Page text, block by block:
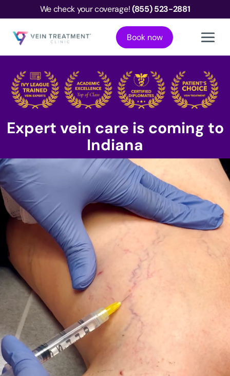
We check your coverage!(855) 523-2881
Book now
Expert vein care is coming to
Indiana